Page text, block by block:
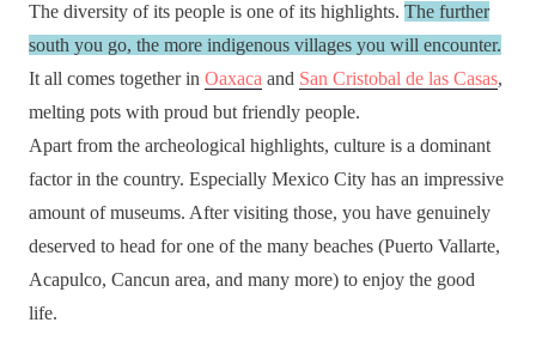
The diversity of its people is one of its highlights. The further
south you go, the more indigenous villages you will encounter.
It all comes together in Oaxaca and San Cristobal de las Casas,
melting pots with proud but friendly people.
Apart from the archeological highlights, culture is a dominant
factor in the country. Especially Mexico City has an impressive
amount of museums. After visiting those, you have genuinely
deserved to head for one of the many beaches (Puerto Vallarte,
Acapulco, Cancun area, and many more) to enjoy the good
life.